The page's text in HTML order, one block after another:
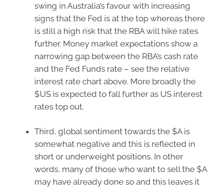
swing in Australia’s favour with increasing
signs that the Fed is at the top whereas there
is still a high risk that the RBA will hike rates
further. Money market expectations show a
narrowing gap between the RBA’s cash rate
and the Fed Funds rate – see the relative
interest rate chart above. More broadly the
$US is expected to fall further as US interest
rates top out.
Third, global sentiment towards the $A is
somewhat negative and this is reflected in
short or underweight positions. In other
words, many of those who want to sell the $A
may have already done so and this leaves it